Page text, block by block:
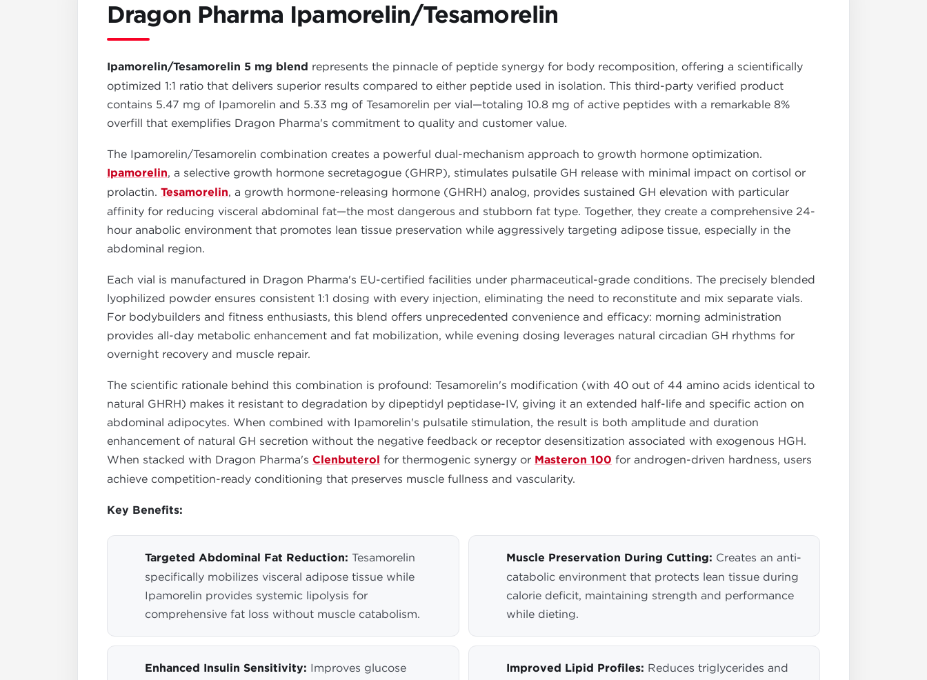
Dragon Pharma Ipamorelin/Tesamorelin
Ipamorelin/Tesamorelin 5 mg blend represents the pinnacle of peptide synergy for body recomposition, offering a scientifically
optimized 1:1 ratio that delivers superior results compared to either peptide used in isolation. This third-party verified product
contains 5.47 mg of Ipamorelin and 5.33 mg of Tesamorelin per vial—totaling 10.8 mg of active peptides with a remarkable 8%
overfill that exemplifies Dragon Pharma's commitment to quality and customer value.
The Ipamorelin/Tesamorelin combination creates a powerful dual-mechanism approach to growth hormone optimization.
Ipamorelin, a selective growth hormone secretagogue (GHRP), stimulates pulsatile GH release with minimal impact on cortisol or
prolactin. Tesamorelin, a growth hormone-releasing hormone (GHRH) analog, provides sustained GH elevation with particular
affinity for reducing visceral abdominal fat—the most dangerous and stubborn fat type. Together, they create a comprehensive 24-
hour anabolic environment that promotes lean tissue preservation while aggressively targeting adipose tissue, especially in the
abdominal region.
Each vial is manufactured in Dragon Pharma's EU-certified facilities under pharmaceutical-grade conditions. The precisely blended
lyophilized powder ensures consistent 1:1 dosing with every injection, eliminating the need to reconstitute and mix separate vials.
For bodybuilders and fitness enthusiasts, this blend offers unprecedented convenience and efficacy: morning administration
provides all-day metabolic enhancement and fat mobilization, while evening dosing leverages natural circadian GH rhythms for
overnight recovery and muscle repair.
The scientific rationale behind this combination is profound: Tesamorelin's modification (with 40 out of 44 amino acids identical to
natural GHRH) makes it resistant to degradation by dipeptidyl peptidase-IV, giving it an extended half-life and specific action on
abdominal adipocytes. When combined with Ipamorelin's pulsatile stimulation, the result is both amplitude and duration
enhancement of natural GH secretion without the negative feedback or receptor desensitization associated with exogenous HGH.
When stacked with Dragon Pharma's Clenbuterol for thermogenic synergy or Masteron 100 for androgen-driven hardness, users
achieve competition-ready conditioning that preserves muscle fullness and vascularity.
Key Benefits:
Targeted Abdominal Fat Reduction: Tesamorelin
specifically mobilizes visceral adipose tissue while
Ipamorelin provides systemic lipolysis for
comprehensive fat loss without muscle catabolism.
Muscle Preservation During Cutting: Creates an anti-
catabolic environment that protects lean tissue during
calorie deficit, maintaining strength and performance
while dieting.
Enhanced Insulin Sensitivity: Improves glucose
Improved Lipid Profiles: Reduces triglycerides and